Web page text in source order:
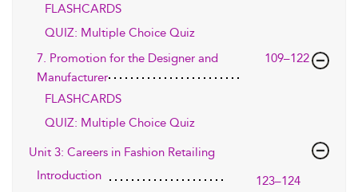
FLASHCARDS
QUIZ: Multiple Choice Quiz
7. Promotion for the Designer and
Manufacturer
109–122
FLASHCARDS
QUIZ: Multiple Choice Quiz
Unit 3: Careers in Fashion Retailing
Introduction
123–124